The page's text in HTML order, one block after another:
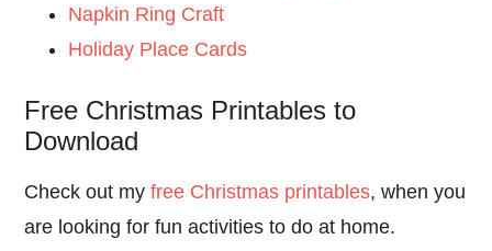
Napkin Ring Craft
Holiday Place Cards
Free Christmas Printables to
Download
Check out myfree Christmas printables, when you
are looking for fun activities to do at home.